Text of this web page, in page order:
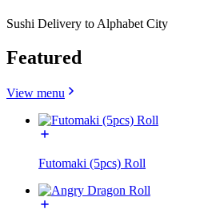
Sushi Delivery to Alphabet City
Featured
View menu
Futomaki (5pcs) Roll